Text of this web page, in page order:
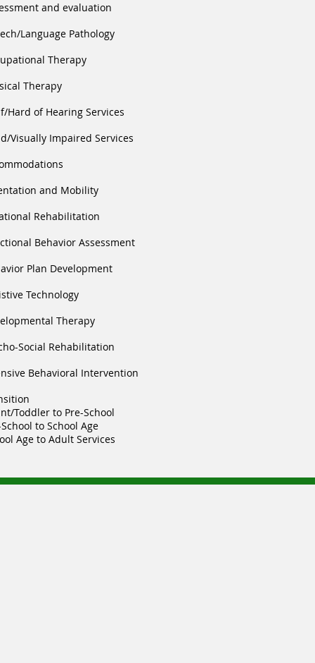
and evaluation
Language Pathology
Therapy
Therapy
Hard of Hearing Services
Visually Impaired Services
and Mobility
Rehabilitation
Behavior Assessment
Plan Development
Technology
Therapy
Social Rehabilitation
Behavioral Intervention
Toddler to Pre-School
to School Age
Age to Adult Services